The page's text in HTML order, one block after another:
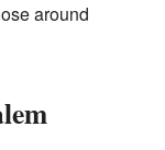
around